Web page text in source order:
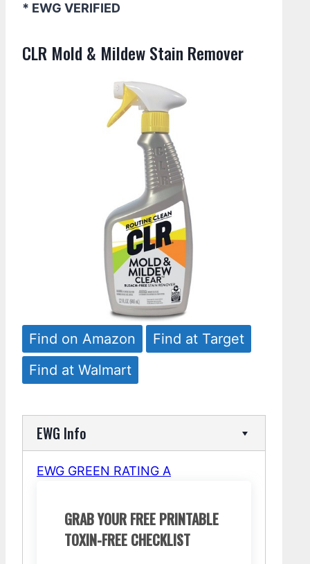
* EWG VERIFIED
CLR Mold & Mildew Stain Remover
Find on Amazon
Find at Target
Find at Walmart
EWG Info
EWG GREEN RATING A
GRAB YOUR FREE PRINTABLE
TOXIN-FREE CHECKLIST